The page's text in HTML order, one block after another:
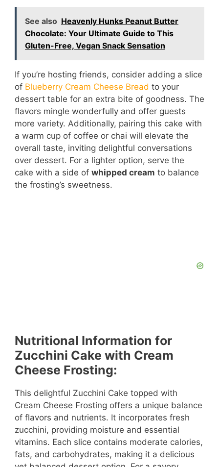
See also Heavenly Hunks Peanut Butter
Chocolate: Your Ultimate Guide to This
Gluten-Free, Vegan Snack Sensation
If you’re hosting friends, consider adding a slice
of Blueberry Cream Cheese Bread to your
dessert table for an extra bite of goodness. The
flavors mingle wonderfully and offer guests
more variety. Additionally, pairing this cake with
a warm cup of coffee or chai will elevate the
overall taste, inviting delightful conversations
over dessert. For a lighter option, serve the
cake with a side of whipped cream to balance
the frosting’s sweetness.
Nutritional Information for
Zucchini Cake with Cream
Cheese Frosting:
This delightful Zucchini Cake topped with
Cream Cheese Frosting offers a unique balance
of flavors and nutrients. It incorporates fresh
zucchini, providing moisture and essential
vitamins. Each slice contains moderate calories,
fats, and carbohydrates, making it a delicious